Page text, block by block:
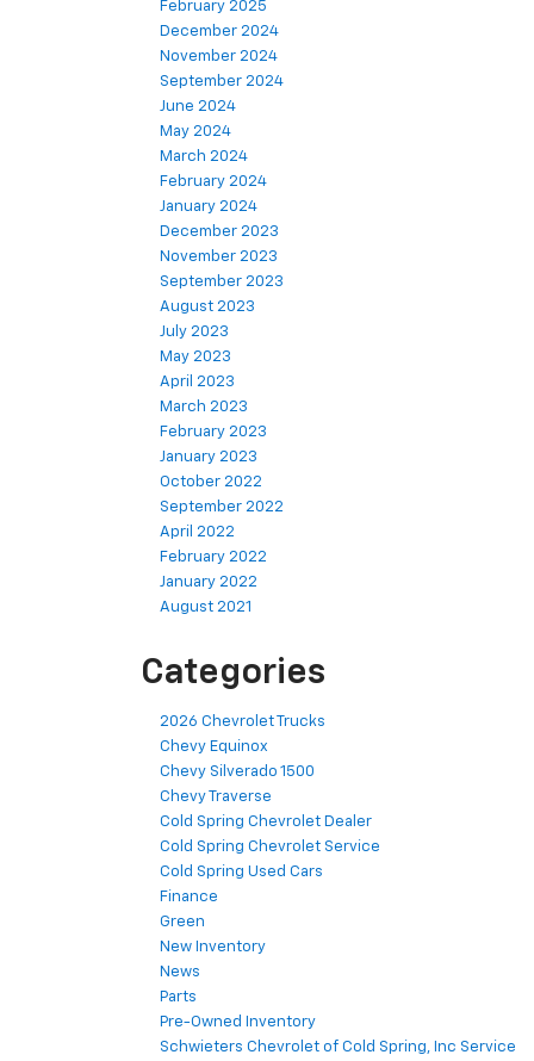
February 2025
December 2024
November 2024
September 2024
June 2024
May 2024
March 2024
February 2024
January 2024
December 2023
November 2023
September 2023
August 2023
July 2023
May 2023
April 2023
March 2023
February 2023
January 2023
October 2022
September 2022
April 2022
February 2022
January 2022
August 2021
Categories
2026 Chevrolet Trucks
Chevy Equinox
Chevy Silverado 1500
Chevy Traverse
Cold Spring Chevrolet Dealer
Cold Spring Chevrolet Service
Cold Spring Used Cars
Finance
Green
New Inventory
News
Parts
Pre-Owned Inventory
Schwieters Chevrolet of Cold Spring, Inc Service